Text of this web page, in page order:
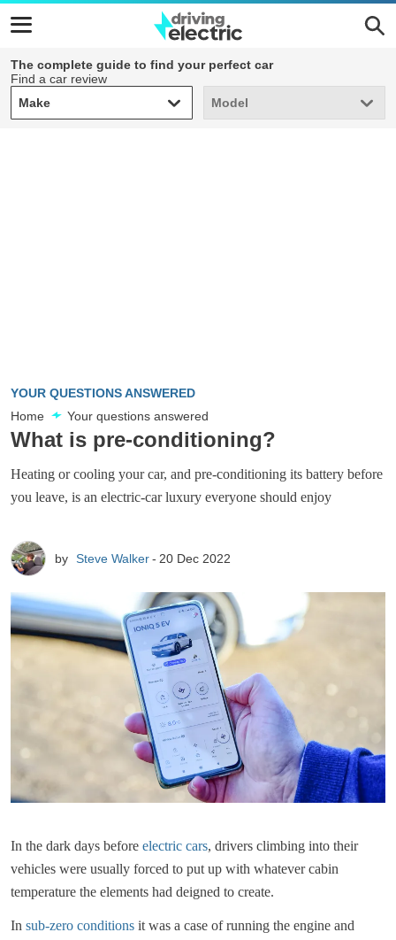
The complete guide to find your perfect car
Find a car review
Make
Make Model
Model
YOUR QUESTIONS ANSWERED
Home
Your questions answered
What is pre-conditioning?
Heating or cooling your car, and pre-conditioning its battery before
you leave, is an electric-car luxury everyone should enjoy
by Steve Walker 20 Dec 2022
In the dark days before electric cars, drivers climbing into their
vehicles were usually forced to put up with whatever cabin
temperature the elements had deigned to create.
In sub-zero conditions it was a case of running the engine and